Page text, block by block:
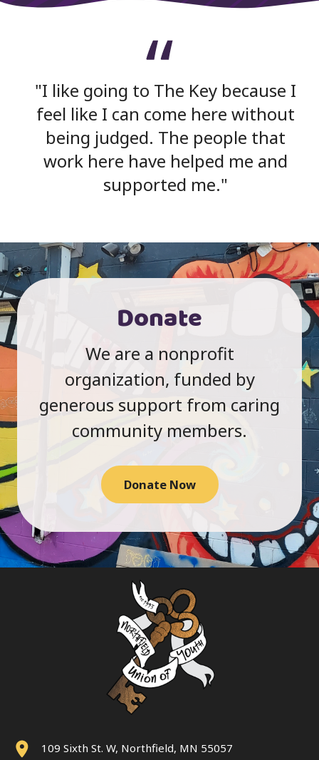
I like going to The Key because I
feel like I can come here without
being judged. The people that
work here have helped me and
supported me.
Donate
We are a nonprofit
organization, funded by
generous support from caring
community members.
Donate Now
109 Sixth St. W, Northfield, MN 55057